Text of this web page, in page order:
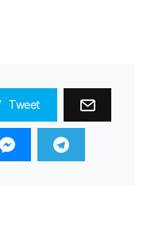
Tweet